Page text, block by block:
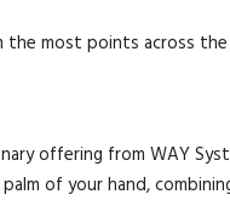
most points across
offering from WAY
of your hand,